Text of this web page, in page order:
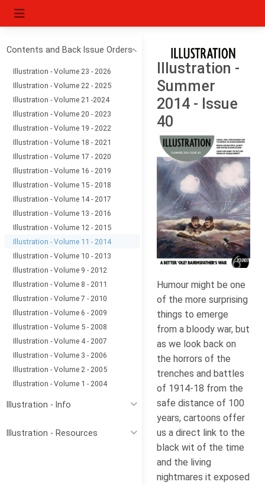
Contents and Back Issue Orders
Illustration - Volume 23 - 2026
Illustration - Volume 22 - 2025
Illustration - Volume 21 -2024
Illustration - Volume 20 - 2023
Illustration - Volume 19 - 2022
Illustration - Volume 18 - 2021
Illustration - Volume 17 - 2020
Illustration - Volume 16 - 2019
Illustration - Volume 15 - 2018
Illustration - Volume 14 - 2017
Illustration - Volume 13 - 2016
Illustration - Volume 12 - 2015
Illustration - Volume 11 - 2014
Illustration - Volume 10 - 2013
Illustration - Volume 9 - 2012
Illustration - Volume 8 - 2011
Illustration - Volume 7 - 2010
Illustration - Volume 6 - 2009
Illustration - Volume 5 - 2008
Illustration - Volume 4 - 2007
Illustration - Volume 3 - 2006
Illustration - Volume 2 - 2005
Illustration - Volume 1 - 2004
Illustration - Info
Illustration - Resources
Illustration -
Summer
2014 - Issue
40
Humour might be one
of the more surprising
things to emerge
from a bloody war, but
as we look back on
the horrors of the
trenches and battles
of 1914-18 from the
safe distance of 100
years, cartoons offer
us a direct link to the
black wit of the time
and the living
nightmares it exposed